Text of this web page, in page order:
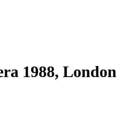
1988, London